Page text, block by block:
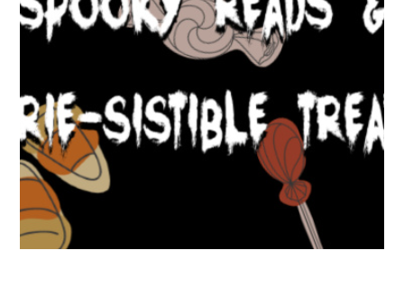
SPOOKY READS & EERIE-SISTIBLE TREATS